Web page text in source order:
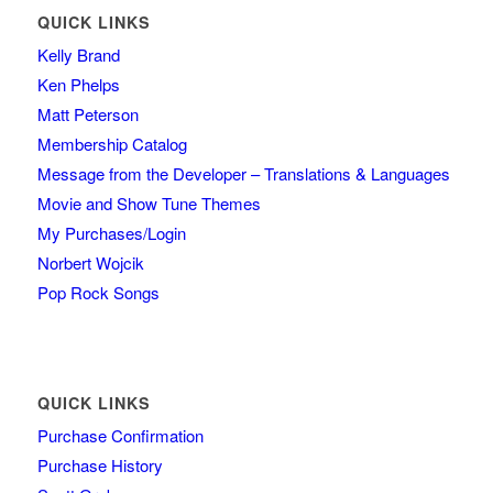
QUICK LINKS
Kelly Brand
Ken Phelps
Matt Peterson
Membership Catalog
Message from the Developer – Translations & Languages
Movie and Show Tune Themes
My Purchases/Login
Norbert Wojcik
Pop Rock Songs
QUICK LINKS
Purchase Confirmation
Purchase History